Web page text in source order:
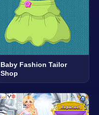
Baby Fashion Tailor
Shop